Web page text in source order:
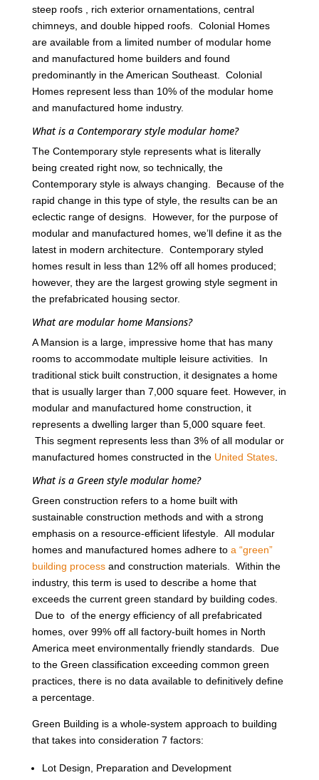
steep roofs , rich exterior ornamentations, central
chimneys, and double hipped roofs. Colonial Homes
are available from a limited number of modular home
and manufactured home builders and found
predominantly in the American Southeast. Colonial
Homes represent less than 10% of the modular home
and manufactured home industry.
What is a Contemporary style modular home?
The Contemporary style represents what is literally
being created right now, so technically, the
Contemporary style is always changing. Because of the
rapid change in this type of style, the results can be an
eclectic range of designs. However, for the purpose of
modular and manufactured homes, we’ll define it as the
latest in modern architecture. Contemporary styled
homes result in less than 12% off all homes produced;
however, they are the largest growing style segment in
the prefabricated housing sector.
What are modular home Mansions?
A Mansion is a large, impressive home that has many
rooms to accommodate multiple leisure activities. In
traditional stick built construction, it designates a home
that is usually larger than 7,000 square feet. However, in
modular and manufactured home construction, it
represents a dwelling larger than 5,000 square feet.
This segment represents less than 3% of all modular or
manufactured homes constructed in the United States.
What is a Green style modular home?
Green construction refers to a home built with
sustainable construction methods and with a strong
emphasis on a resource-efficient lifestyle. All modular
homes and manufactured homes adhere to a “green”
building processand construction materials. Within the
industry, this term is used to describe a home that
exceeds the current green standard by building codes.
Due to of the energy efficiency of all prefabricated
homes, over 99% off all factory-built homes in North
America meet environmentally friendly standards. Due
to the Green classification exceeding common green
practices, there is no data available to definitively define
a percentage.
Green Building is a whole-system approach to building
that takes into consideration 7 factors:
Lot Design, Preparation and Development